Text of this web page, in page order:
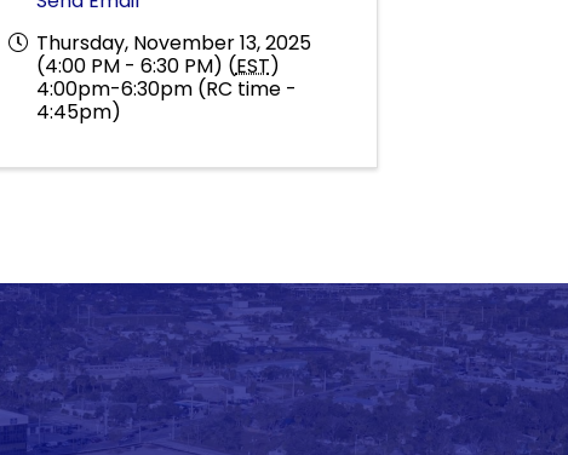
Thursday, November 13, 2025
(4:00 PM - 6:30 PM) (EST)
4:00pm-6:30pm (RC time -
4:45pm)